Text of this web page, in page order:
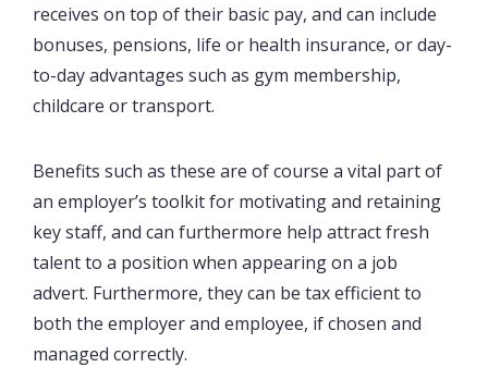
receives on top of their basic pay, and can include
bonuses, pensions, life or health insurance, or day-
to-day advantages such as gym membership,
childcare or transport.
Benefits such as these are of course a vital part of
an employer’s toolkit for motivating and retaining
key staff, and can furthermore help attract fresh
talent to a position when appearing on a job
advert. Furthermore, they can be tax efficient to
both the employer and employee, if chosen and
managed correctly.